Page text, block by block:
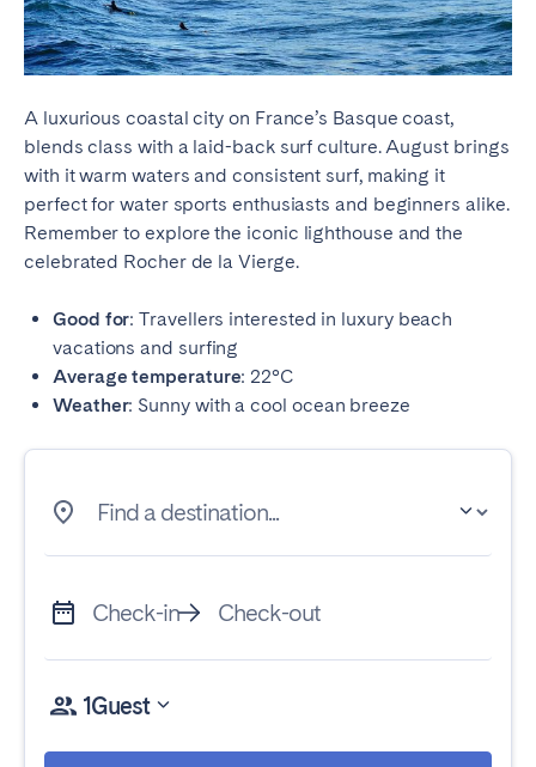
A luxurious coastal city on France’s Basque coast,
blends class with a laid-back surf culture. August brings
with it warm waters and consistent surf, making it
perfect for water sports enthusiasts and beginners alike.
Remember to explore the iconic lighthouse and the
celebrated Rocher de la Vierge.
Good for: Travellers interested in luxury beach
vacations and surfing
Average temperature: 22°C
Weather: Sunny with a cool ocean breeze
Find a destination...
Check-in Check-out
1Guest